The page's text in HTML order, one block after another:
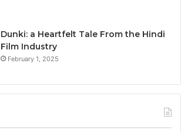
Dunki: a Heartfelt Tale From the Hindi
Film Industry
February 1, 2025